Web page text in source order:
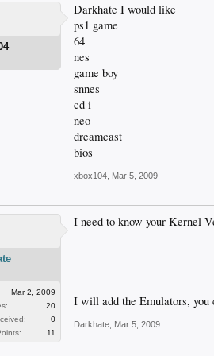
Darkhate I would like
ps1 game
64
nes
game boy
snnes
cd i
neo
dreamcast
bios
xbox104 Mar 5, 2009
Mar 2, 2009
20
0
11
I need to know your Kernel
I will add the Emulators, you
Darkhate Mar 5, 2009